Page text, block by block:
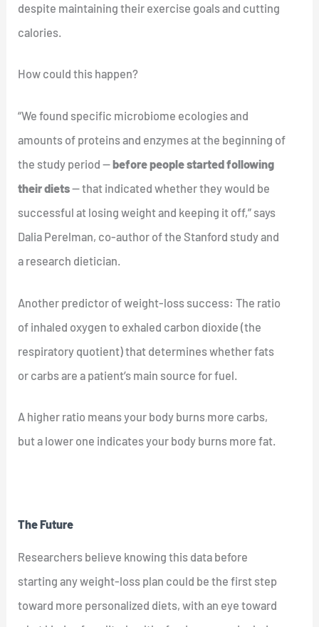
despite maintaining their exercise goals and cutting
calories.
How could this happen?
“We found specific microbiome ecologies and
amounts of proteins and enzymes at the beginning of
the study period —before people started following
their diets— that indicated whether they would be
successful at losing weight and keeping it off,” says
Dalia Perelman, co-author of the Stanford study and
a research dietician.
Another predictor of weight-loss success: The ratio
of inhaled oxygen to exhaled carbon dioxide (the
respiratory quotient) that determines whether fats
or carbs are a patient’s main source for fuel.
A higher ratio means your body burns more carbs,
but a lower one indicates your body burns more fat.
The Future
Researchers believe knowing this data before
starting any weight-loss plan could be the first step
toward more personalized diets, with an eye toward